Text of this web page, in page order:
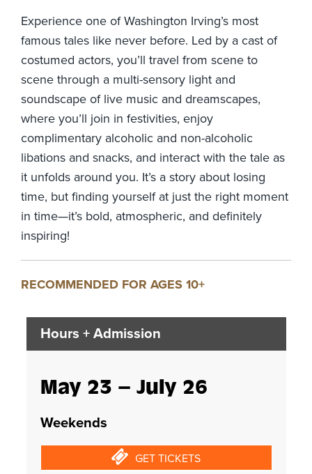
Experience one of Washington Irving’s most
famous tales like never before. Led by a cast of
costumed actors, you’ll travel from scene to
scene through a multi-sensory light and
soundscape of live music and dreamscapes,
where you’ll join in festivities, enjoy
complimentary alcoholic and non-alcoholic
libations and snacks, and interact with the tale as
it unfolds around you. It’s a story about losing
time, but finding yourself at just the right moment
in time—it’s bold, atmospheric, and definitely
inspiring!
RECOMMENDED FOR AGES 10+
Hours + Admission
May 23 – July 26
Weekends
GET TICKETS